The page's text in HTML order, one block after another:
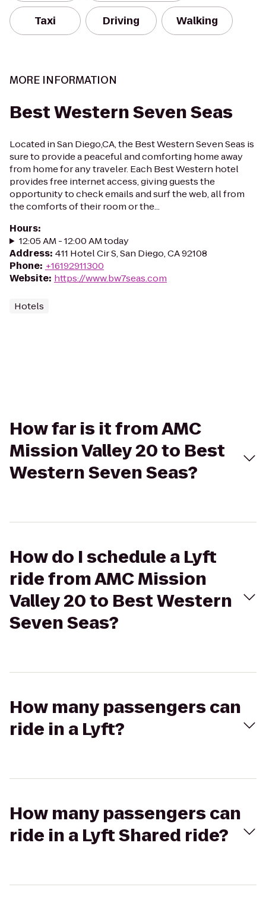
Taxi Driving Walking
MORE INFORMATION
Best Western Seven Seas
Located in San Diego,CA, the Best Western Seven Seas is
sure to provide a peaceful and comforting home away
from home for any traveler. Each Best Western hotel
provides free internet access, giving guests the
opportunity to check emails and surf the web, all from
the comforts of their room or the...
Hours:
12:05 AM - 12:00 AM today
Address: 411 Hotel Cir S, San Diego, CA 92108
Phone: +16192911300
Website: https://www.bw7seas.com
Hotels
How far is it from AMC
Mission Valley 20 to Best
Western Seven Seas?
How do I schedule a Lyft
ride from AMC Mission
Valley 20 to Best Western
Seven Seas?
How many passengers can
ride in a Lyft?
How many passengers can
ride in a Lyft Shared ride?